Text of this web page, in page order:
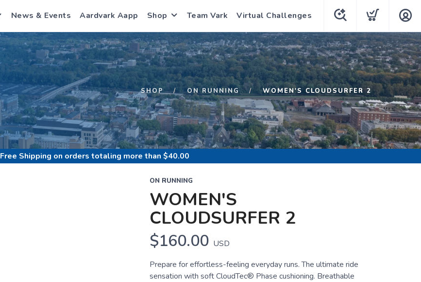
News & Events Aardvark Aapp Shop Team Vark Virtual Challenges
SHOP ON RUNNING WOMEN'S CLOUDSURFER 2
Free Shipping on orders totaling more than $40.00
ON RUNNING
WOMEN'S
CLOUDSURFER 2
$160.00 USD
Prepare for effortless-feeling everyday runs. The ultimate ride
sensation with soft CloudTec® Phase cushioning. Breathable